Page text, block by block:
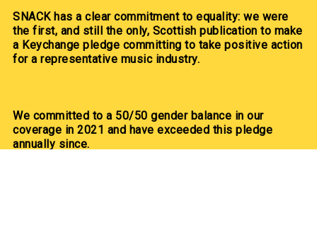
SNACK has a clear commitment to equality: we were
the first, and still the only, Scottish publication to make
a Keychange pledge committing to take positive action
for a representative music industry.
We committed to a 50/50 gender balance in our
coverage in 2021 and have exceeded this pledge
annually since.